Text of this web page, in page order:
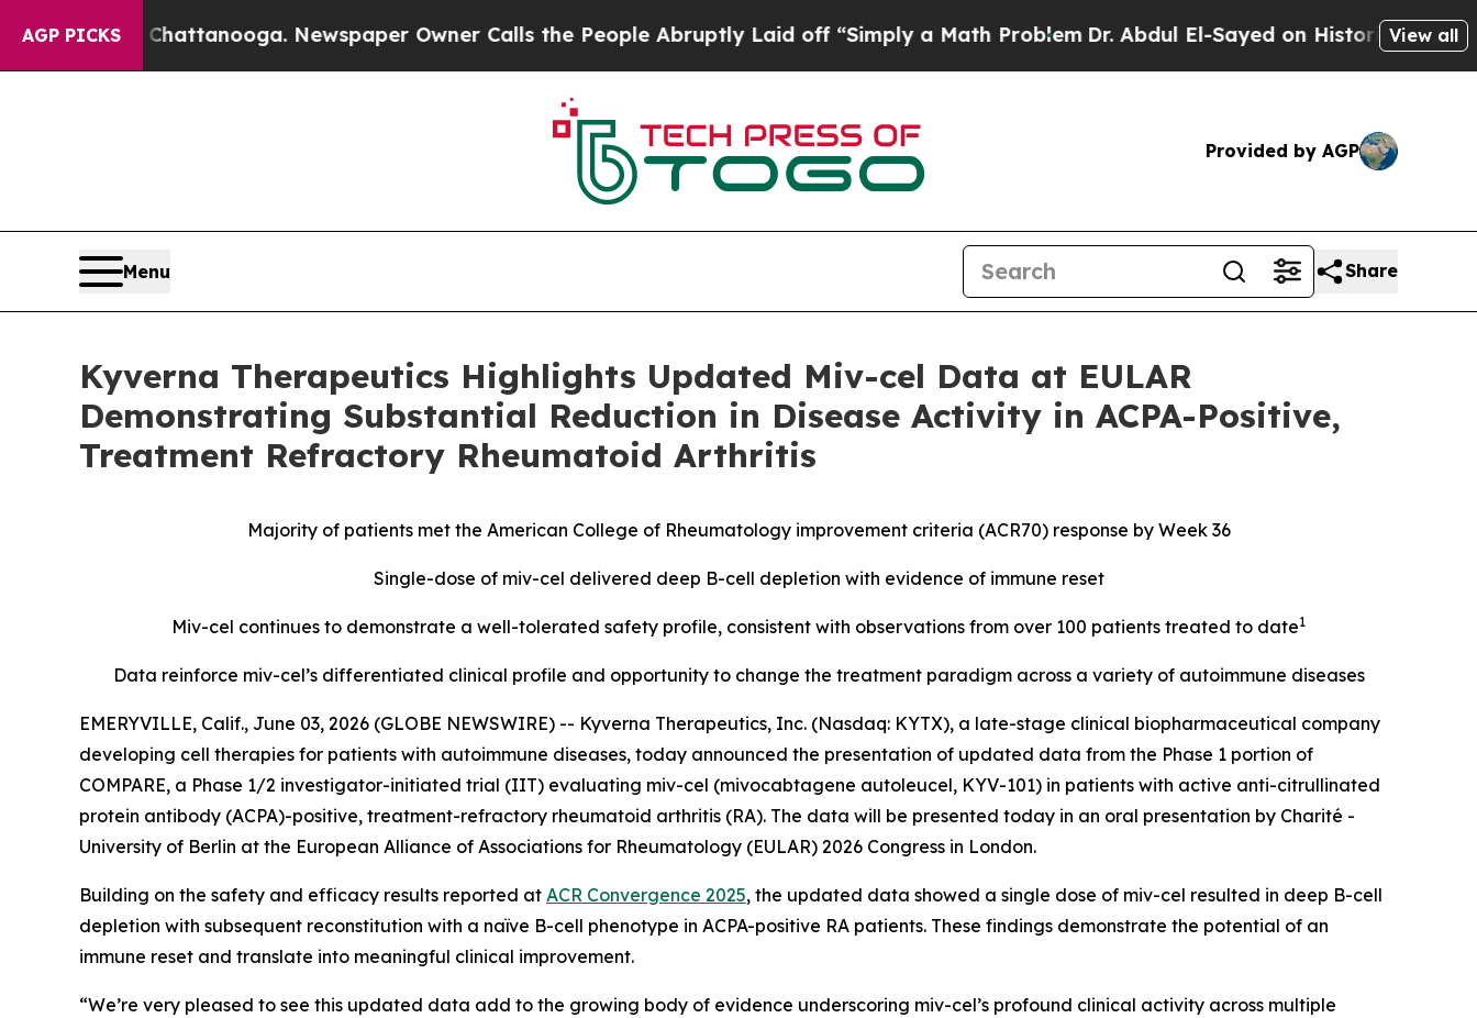
AGP PICKS
Chattanooga. Newspaper Owner Calls the People Abruptly Laid off “Simply a Math ProblemDr. Abdul El-Sayed on Historic Michigan Win:View all
Provided by AGP
Menu Share
Kyverna Therapeutics Highlights Updated Miv-cel Data at EULAR
Demonstrating Substantial Reduction in Disease Activity in ACPA-Positive,
Treatment Refractory Rheumatoid Arthritis
Majority of patients met the American College of Rheumatology improvement criteria (ACR70) response by Week 36
Single-dose of miv-cel delivered deep B-cell depletion with evidence of immune reset
Miv-cel continues to demonstrate a well-tolerated safety profile, consistent with observations from over 100 patients treated to date1
Data reinforce miv-cel’s differentiated clinical profile and opportunity to change the treatment paradigm across a variety of autoimmune diseases
EMERYVILLE, Calif., June 03, 2026 (GLOBE NEWSWIRE) -- Kyverna Therapeutics, Inc. (Nasdaq: KYTX), a late-stage clinical biopharmaceutical company
developing cell therapies for patients with autoimmune diseases, today announced the presentation of updated data from the Phase 1 portion of
COMPARE, a Phase 1/2 investigator-initiated trial (IIT) evaluating miv-cel (mivocabtagene autoleucel, KYV-101) in patients with active anti-citrullinated
protein antibody (ACPA)-positive, treatment-refractory rheumatoid arthritis (RA). The data will be presented today in an oral presentation by Charité -
University of Berlin at the European Alliance of Associations for Rheumatology (EULAR) 2026 Congress in London.
Building on the safety and efficacy results reported at ACR Convergence 2025, the updated data showed a single dose of miv-cel resulted in deep B-cell
depletion with subsequent reconstitution with a naïve B-cell phenotype in ACPA-positive RA patients. These findings demonstrate the potential of an
immune reset and translate into meaningful clinical improvement.
“We’re very pleased to see this updated data add to the growing body of evidence underscoring miv-cel’s profound clinical activity across multiple